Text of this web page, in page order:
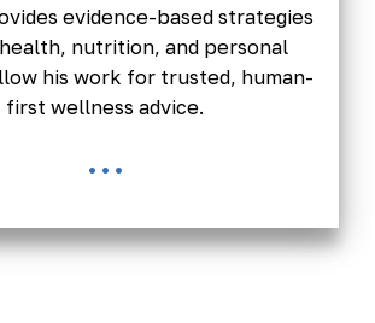
evidence-based strategies
nutrition, and personal
his work for trusted, human-
first wellness advice.
...